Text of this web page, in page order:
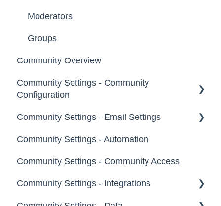
Moderators
Groups
Community Overview
Community Settings - Community
Configuration
Community Info
Profile Questions
Tags
Labels
Community Settings - Email Settings
General
Notifications
Broadcast Emails
Community Settings - Automation
Community Settings - Community Access
Community Settings - Integrations